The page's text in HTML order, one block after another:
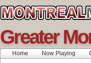
Greater
Home Now Playing